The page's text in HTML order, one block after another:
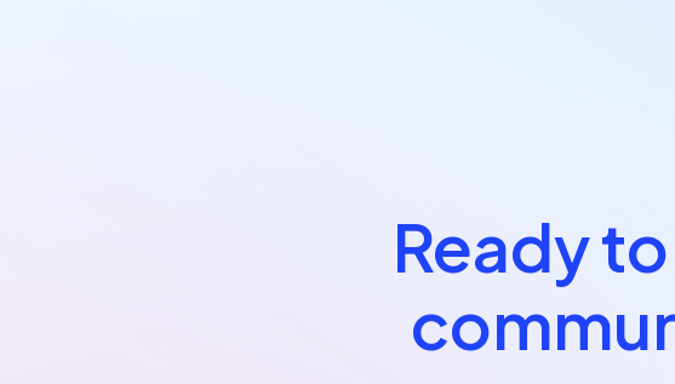
Ready